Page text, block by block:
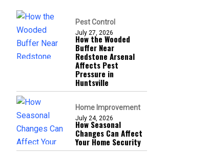
Pest Control
July 27, 2026
How the Wooded
Buffer Near
Redstone Arsenal
Affects Pest
Pressure in
Huntsville
Home Improvement
July 24, 2026
How Seasonal
Changes Can Affect
Your Home Security